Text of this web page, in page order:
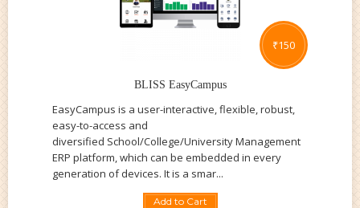
BLISS EasyCampus
EasyCampus is a user-interactive, flexible, robust,
easy-to-access and
diversified School/College/University Management
ERP platform, which can be embedded in every
generation of devices. It is a smar...
₹150
Add to Cart